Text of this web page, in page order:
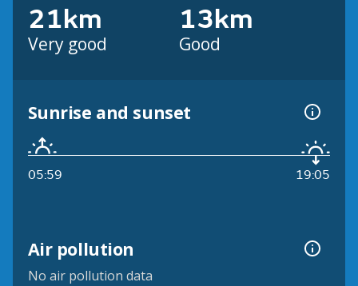
21km
Very good
13km
Good
Sunrise and sunset
05:59 19:05
Air pollution
No air pollution data